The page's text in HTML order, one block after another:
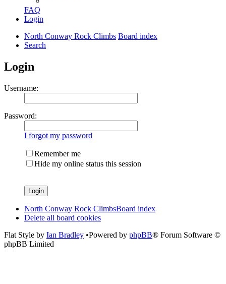
FAQ
Login
North Conway Rock Climbs Board index
Search
Login
Username:
Password:
I forgot my password
Remember me
Hide my online status this session
North Conway Rock ClimbsBoard index
Delete all board cookies
Flat Style by Ian Bradley •Powered by phpBB® Forum Software ©
phpBB Limited